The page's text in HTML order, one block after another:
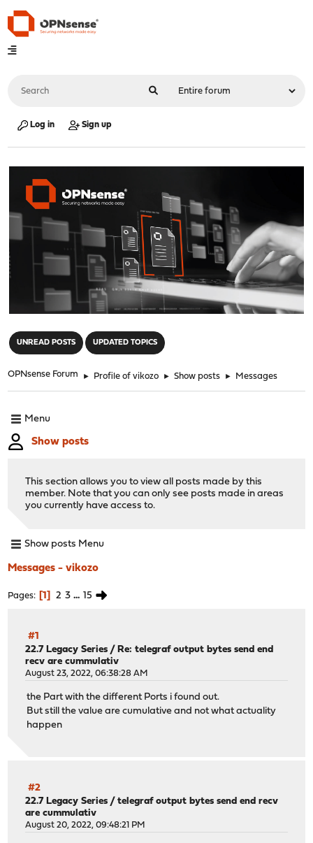
Log in Sign up
UNREAD POSTS UPDATED TOPICS
OPNsense Forum ► Profile of vikozo ► Show posts ► Messages
Menu
Show posts
This section allows you to view all posts made by this
member. Note that you can only see posts made in areas
you currently have access to.
Show posts Menu
Messages - vikozo
Pages 1 2 3 ... 15
#1
22.7 Legacy Series / Re: telegraf output bytes send end
recv are cummulativ
August 23, 2022, 06:38:28 AM
the Part with the different Ports i found out.
But still the value are cumulative and not what actuality
happen
#2
22.7 Legacy Series /telegraf output bytes send end recv
are cummulativ
August 20, 2022, 09:48:21 PM